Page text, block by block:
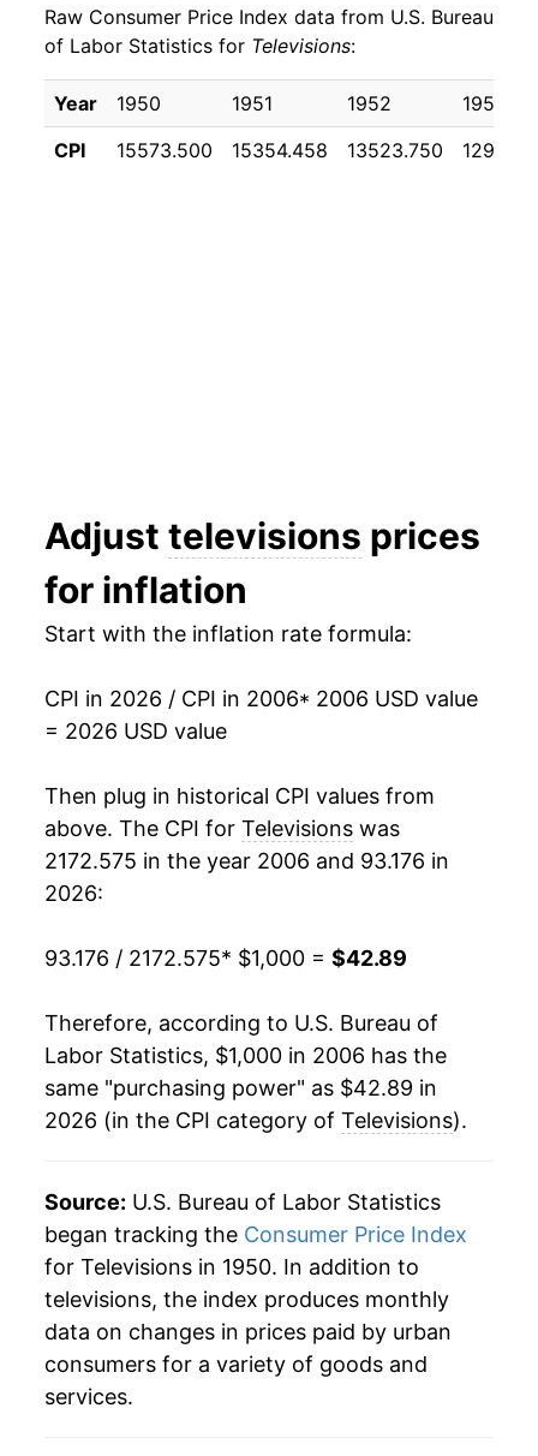
2015 $151.34 -14.17%
2016 $122.22 -19.24%
2017 $105.61 -13.59%
2025 $44.22 -8.03%
details.
** Extended periods of 0% inflation usually
manifest as a sharp increase in inflation later on.
Raw Consumer Price Index data from U.S. Bureau
of Labor Statistics for Televisions:
Year 1950 1951 1952
1953
CPI
15573.500 15354.458 13523.750
Adjust televisions prices
for inflation
Start with the inflation rate formula:
CPI in 2026 / CPI in 2006* 2006 USD value
= 2026 USD value
Then plug in historical CPI values from
above. The CPI for Televisions was
2172.575 in the year 2006 and 93.176 in
2026:
93.176 / 2172.575* $1,000 = $42.89
Therefore, according to U.S. Bureau of
Labor Statistics, $1,000 in 2006 has the
same "purchasing power" as $42.89 in
2026 (in the CPI category of Televisions).
Source: U.S. Bureau of Labor Statistics
began tracking the Consumer Price Index
for Televisions in 1950. In addition to
televisions, the index produces monthly
data on changes in prices paid by urban
consumers for a variety of goods and
services.